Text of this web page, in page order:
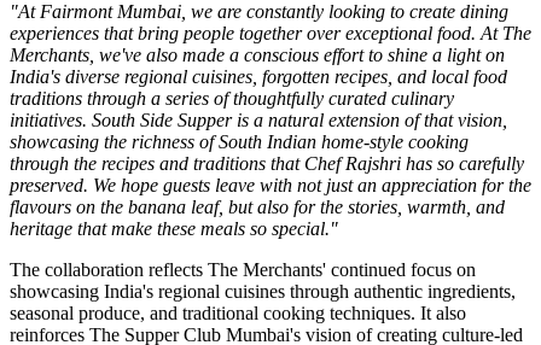
"At Fairmont Mumbai, we are constantly looking to create dining
experiences that bring people together over exceptional food. At The
Merchants, we've also made a conscious effort to shine a light on
India's diverse regional cuisines, forgotten recipes, and local food
traditions through a series of thoughtfully curated culinary
initiatives. South Side Supper is a natural extension of that vision,
showcasing the richness of South Indian home-style cooking
through the recipes and traditions that Chef Rajshri has so carefully
preserved. We hope guests leave with not just an appreciation for the
flavours on the banana leaf, but also for the stories, warmth, and
heritage that make these meals so special."
The collaboration reflects The Merchants' continued focus on
showcasing India's regional cuisines through authentic ingredients,
seasonal produce, and traditional cooking techniques. It also
reinforces The Supper Club Mumbai's vision of creating culture-led